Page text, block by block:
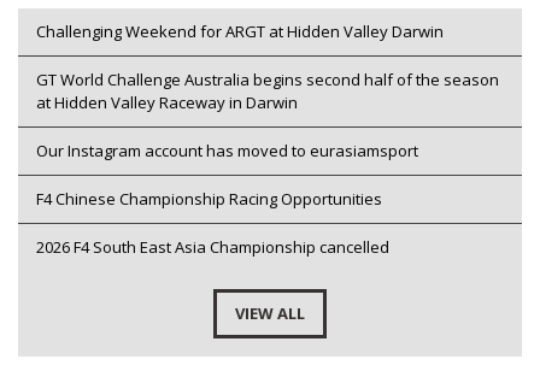
Challenging Weekend for ARGT at Hidden Valley Darwin
GT World Challenge Australia begins second half of the season
at Hidden Valley Raceway in Darwin
Our Instagram account has moved to eurasiamsport
F4 Chinese Championship Racing Opportunities
2026 F4 South East Asia Championship cancelled
VIEW ALL